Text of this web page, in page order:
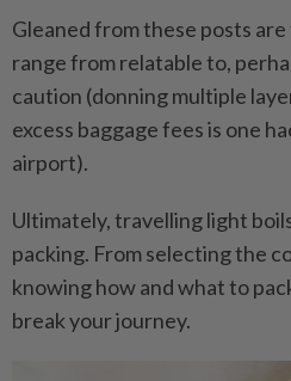
Gleaned from these posts
range from relatable to,
caution (donning multiple
excess baggage fees is one
airport).
Ultimately, travelling light
packing. From selecting the
knowing how and what to
break your journey.